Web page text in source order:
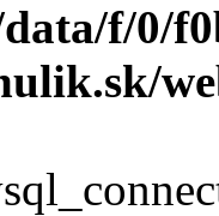
f/0/